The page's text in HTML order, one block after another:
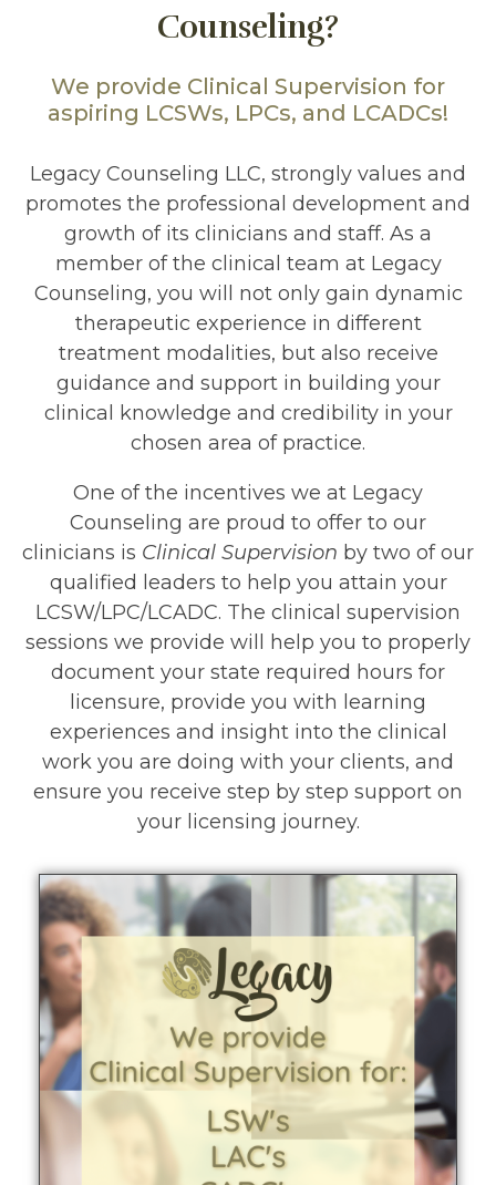
Counseling?
We provide Clinical Supervision for
aspiring LCSWs, LPCs, and LCADCs!
Legacy Counseling LLC, strongly values and
promotes the professional development and
growth of its clinicians and staff. As a
member of the clinical team at Legacy
Counseling, you will not only gain dynamic
therapeutic experience in different
treatment modalities, but also receive
guidance and support in building your
clinical knowledge and credibility in your
chosen area of practice.
One of the incentives we at Legacy
Counseling are proud to offer to our
clinicians is Clinical Supervision by two of our
qualified leaders to help you attain your
LCSW/LPC/LCADC. The clinical supervision
sessions we provide will help you to properly
document your state required hours for
licensure, provide you with learning
experiences and insight into the clinical
work you are doing with your clients, and
ensure you receive step by step support on
your licensing journey.